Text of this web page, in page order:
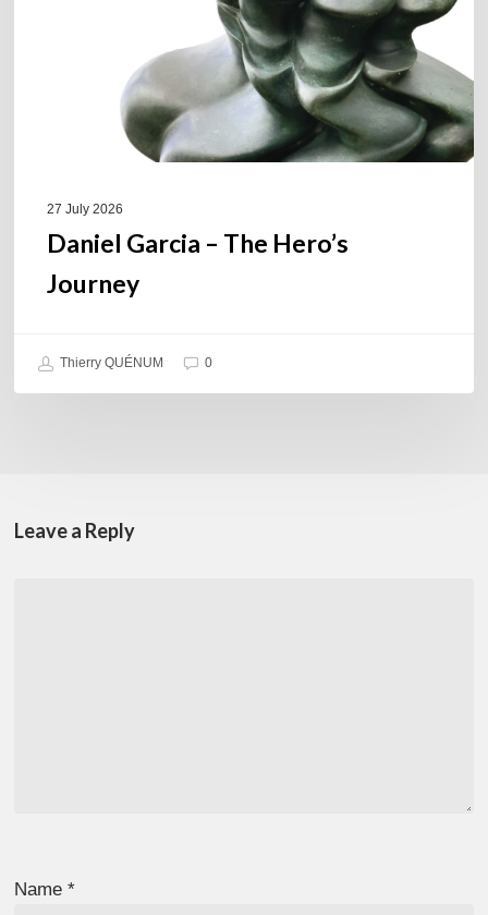
27 July 2026
Daniel Garcia – The Hero’s
Journey
Thierry QUÉNUM 0
Leave a Reply
Name*